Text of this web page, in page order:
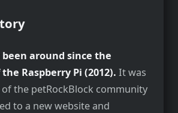
around since the
Raspberry Pi (2012). It was
the petRockBlock community
to a new website and